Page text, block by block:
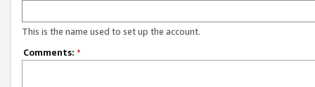
This is the name used to set up the account.
Comments: *